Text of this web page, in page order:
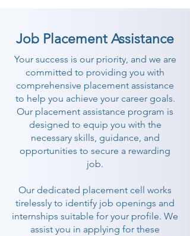
Job Placement Assistance
Your success is our priority, and we are
committed to providing you with
comprehensive placement assistance
to help you achieve your career goals.
Our placement assistance program is
designed to equip you with the
necessary skills, guidance, and
opportunities to secure a rewarding
job.
Our dedicated placement cell works
tirelessly to identify job openings and
internships suitable for your profile. We
assist you in applying for these